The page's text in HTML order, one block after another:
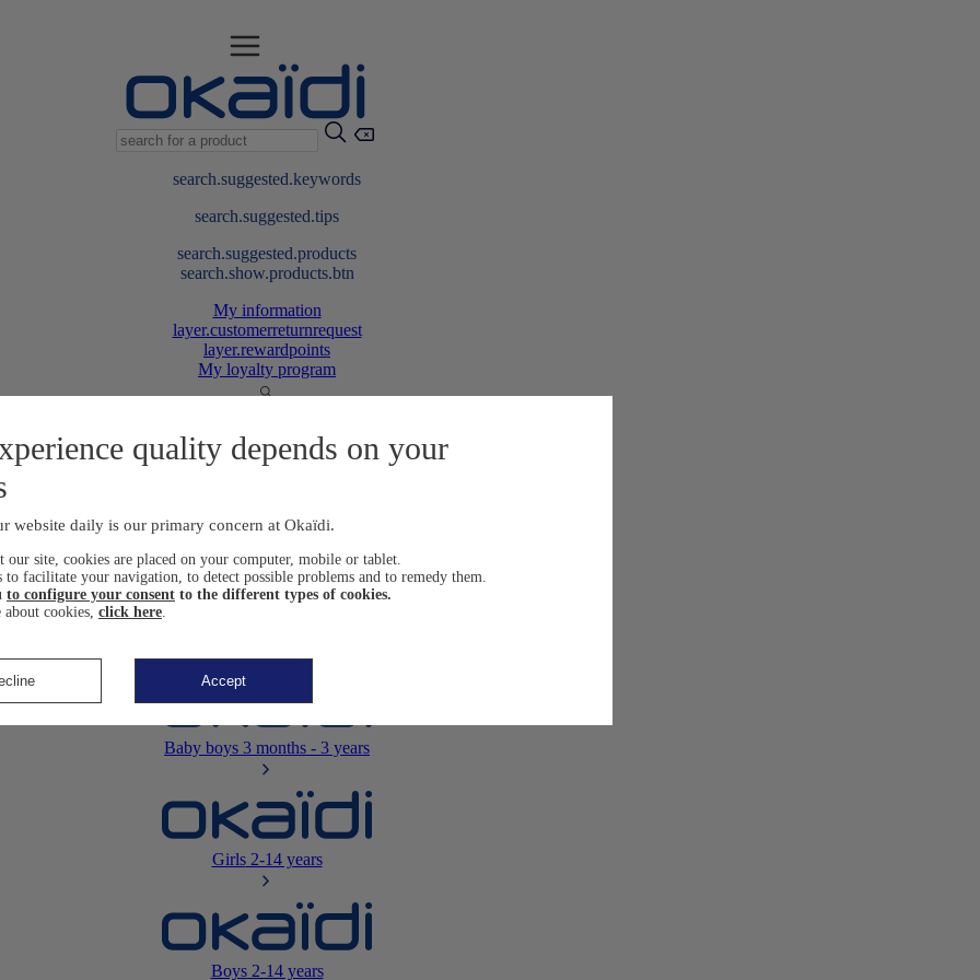
search.suggested.keywords
search.suggested.tips
search.suggested.products
search.show.products.btn
My information
layer.customerreturnrequest
layer.rewardpoints
My loyalty program
Newborn0-12 months
Baby boys 3 months - 3 years
Girls2-14 years
Boys2-14 years
quality depends on your
website daily is our primary concern at Okaïdi.
our site, cookies are placed on your computer, mobile or tablet.
to facilitate your navigation, to detect possible problems and to remedy them.
to configure your consent to the different types of cookies.
cookies, click here
Accept